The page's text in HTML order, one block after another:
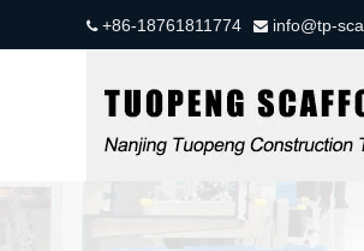
+86-18761811774  info@tp-